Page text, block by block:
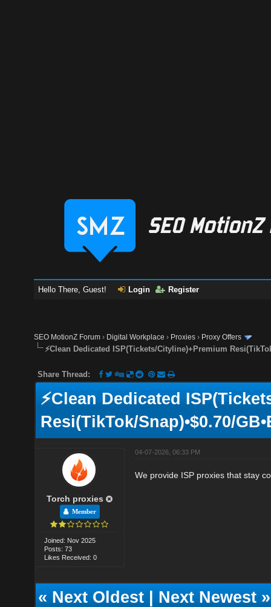
Hello There, Guest! Login Register
SEO MotionZ Forum › Digital Workplace › Proxies › Proxy Offers
⚡Clean Dedicated ISP(Tickets/Cityline)+Premium
Share Thread:
⚡Clean Dedicated
Resi(TikTok/Snap)•$0.70/
Torch proxies
Member
Joined: Nov 2025
Posts: 73
Likes Received: 0
04-07-2026, 06:33 PM
We provide ISP proxies that stay
«Next Oldest|Next Newest»